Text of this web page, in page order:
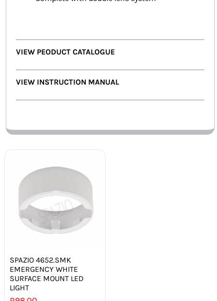
VIEW PEODUCT CATALOGUE
VIEW INSTRUCTION MANUAL
SPAZIO 4652.SMK
EMERGENCY WHITE
SURFACE MOUNT LED
LIGHT